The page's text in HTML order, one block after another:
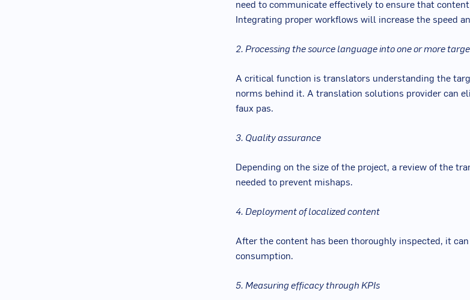
need to communicate effectively to ensure that
Integrating proper workflows will increase the speed
2. Processing the source language into one or more
A critical function is translators understanding the
norms behind it. A translation solutions provider can
faux pas.
3. Quality assurance
Depending on the size of the project, a review of the
needed to prevent mishaps.
4. Deployment of localized content
After the content has been thoroughly inspected, it
consumption.
5. Measuring efficacy through KPIs